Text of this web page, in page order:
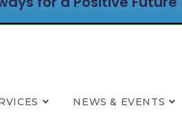
NEWS & EVENTS